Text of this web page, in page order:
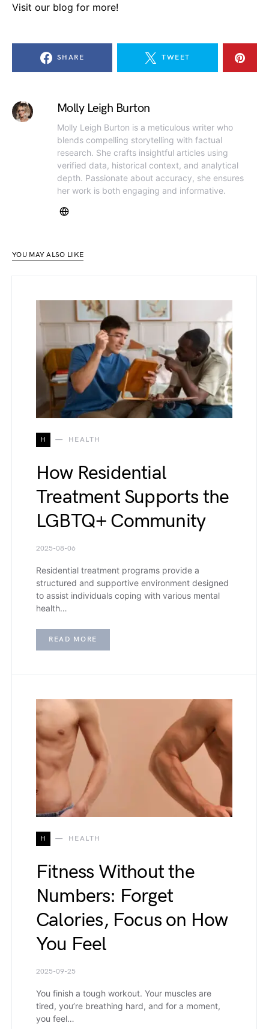
Visit our blog for more!
SHARE TWEET
Molly Leigh Burton
Molly Leigh Burton is a meticulous writer who
blends compelling storytelling with factual
research. She crafts insightful articles using
verified data, historical context, and analytical
depth. Passionate about accuracy, she ensures
her work is both engaging and informative.
YOU MAY ALSO LIKE
H HEALTH
How Residential
Treatment Supports the
LGBTQ+ Community
2025-08-06
Residential treatment programs provide a
structured and supportive environment designed
to assist individuals coping with various mental
health…
READ MORE
H HEALTH
Fitness Without the
Numbers: Forget
Calories, Focus on How
You Feel
2025-09-25
You finish a tough workout. Your muscles are
tired, you’re breathing hard, and for a moment,
you feel…